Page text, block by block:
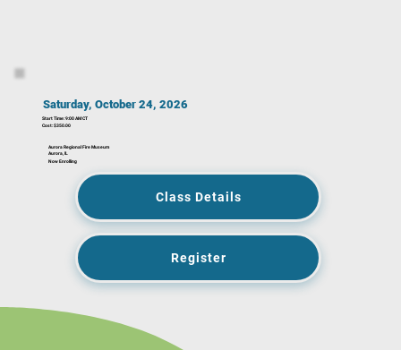
Saturday, October 24, 2026
Start Time: 9:00 AM CT
Cost: $350.00
Aurora Regional Fire Museum
Aurora, IL
Now Enrolling
Class Details
Register